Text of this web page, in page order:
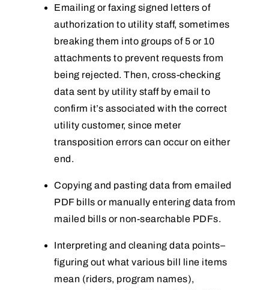
Emailing or faxing signed letters of
authorization to utility staff, sometimes
breaking them into groups of 5 or 10
attachments to prevent requests from
being rejected. Then, cross-checking
data sent by utility staff by email to
confirm it’s associated with the correct
utility customer, since meter
transposition errors can occur on either
end.
Copying and pasting data from emailed
PDF bills or manually entering data from
mailed bills or non-searchable PDFs.
Interpreting and cleaning data points–
figuring out what various bill line items
mean (riders, program names),